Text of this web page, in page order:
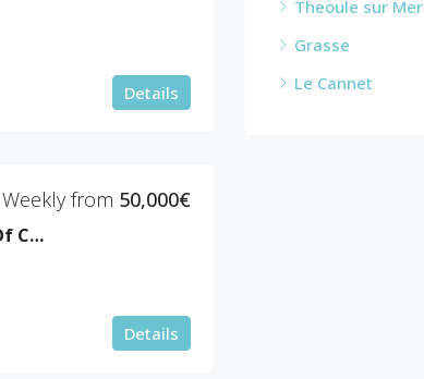
Details
Luxurious Villa Nestled In The Heights Of Cannes
Weekly from 50,000€
Details
Theoule sur Mer
Grasse
Le Cannet